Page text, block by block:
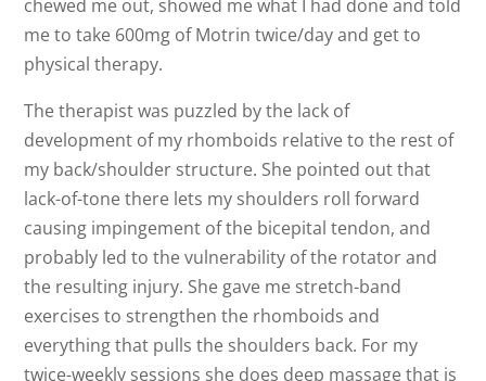
chewed me out, showed me what I had done and told
me to take 600mg of Motrin twice/day and get to
physical therapy.
The therapist was puzzled by the lack of
development of my rhomboids relative to the rest of
my back/shoulder structure. She pointed out that
lack-of-tone there lets my shoulders roll forward
causing impingement of the bicepital tendon, and
probably led to the vulnerability of the rotator and
the resulting injury. She gave me stretch-band
exercises to strengthen the rhomboids and
everything that pulls the shoulders back. For my
twice-weekly sessions she does deep massage that is